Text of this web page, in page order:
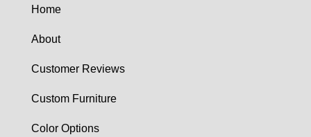
Home
About
Customer Reviews
Custom Furniture
Color Options